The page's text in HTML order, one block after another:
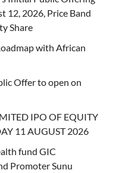
12, 2026, Price Band
Share
with African
Offer to open on
IPO OF EQUITY
11 AUGUST 2026
fund GIC
Promoter Sunu